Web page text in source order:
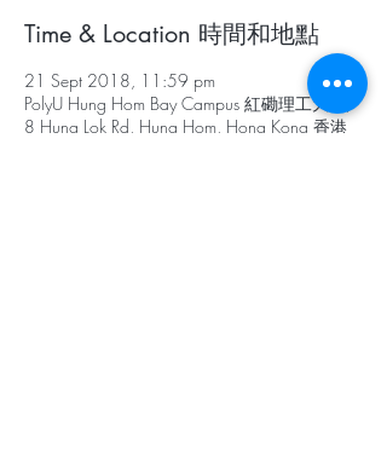
Time & Location 時間和地點
21 Sept 2018, 11:59 pm
PolyU Hung Hom Bay Campus 紅磡理工大學,
8 Hung Lok Rd, Hung Hom, Hong Kong 香港